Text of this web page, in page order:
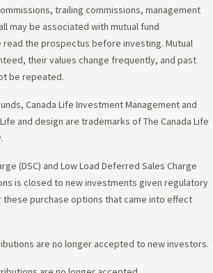
trailing commissions, management
may be associated with mutual fund
read the prospectus before investing. Mutual
their values change frequently, and past
be repeated.
Canada Life Investment Management and
and design are trademarks of The Canada Life
(DSC) and Low Load Deferred Sales Charge
is closed to new investments given regulatory
these purchase options that came into effect
are no longer accepted to new investors.